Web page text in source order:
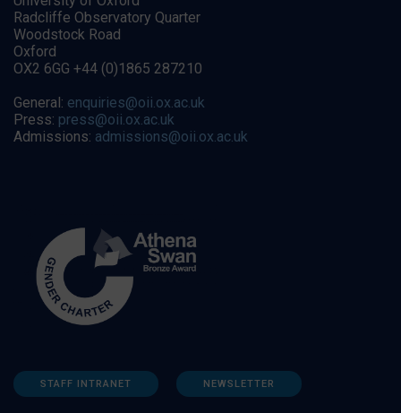
Radcliffe Observatory Quarter
Woodstock Road
Oxford
OX2 6GG +44 (0)1865 287210
General: enquiries@oii.ox.ac.uk
Press: press@oii.ox.ac.uk
Admissions: admissions@oii.ox.ac.uk
STAFF INTRANET NEWSLETTER